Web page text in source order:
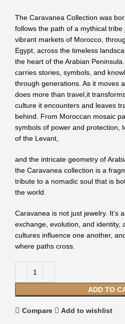
ADD TO
The Caravanea Collection was
follows the path of a mythical
vibrant markets of Morocco,
Egypt, across the timeless
the heart of the Arabian
carries stories, symbols, and
through generations. As it moves
does more than travel,it
culture it encounters and leaves
behind. From Moroccan mosaic
symbols of power and protection,
of the Levant,
and the intricate geometry of
the Caravanea collection is a
tribute to a nomadic soul that is
the world.
Caravanea is not just jewelry. It’s
exchange, evolution, and identity,
cultures influence one another,
where paths cross.
Compare Add to wishlist